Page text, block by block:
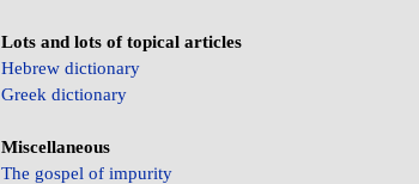
Lots and lots of topical articles
Hebrew dictionary
Greek dictionary
Miscellaneous
The gospel of impurity